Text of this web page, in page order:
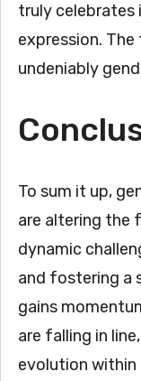
truly
expression.
undeniably
To sum it up,
are altering the
dynamic
and fostering a
gains
are falling in
evolution within